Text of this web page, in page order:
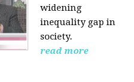
widening
inequality gap in
society.
read more